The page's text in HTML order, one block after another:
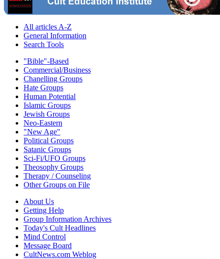
All articles A-Z
General Information
Search Tools
"Bible"-Based
Commercial/Business
Chanelling Groups
Hate Groups
Human Potential
Islamic Groups
Jewish Groups
Neo-Eastern
"New Age"
Political Groups
Satanic Groups
Sci-Fi/UFO Groups
Theosophy Groups
Therapy / Counseling
Other Groups on File
About Us
Getting Help
Group Information Archives
Today's Cult Headlines
Mind Control
Message Board
CultNews.com Weblog